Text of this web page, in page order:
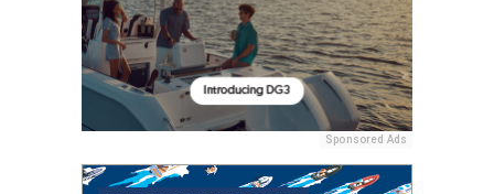
Sponsored Ads